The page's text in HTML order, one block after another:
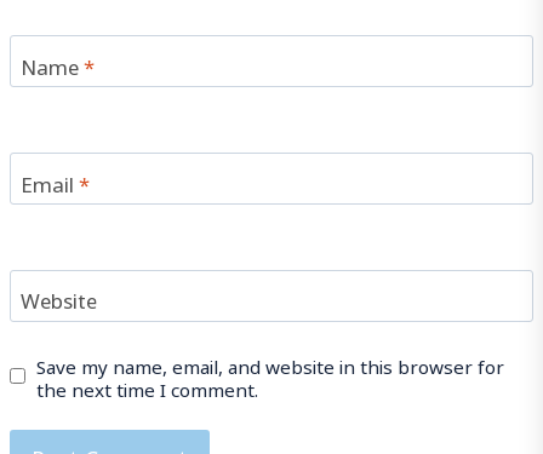
Name*
Email*
Website
Save my name, email, and website in this browser for
the next time I comment.